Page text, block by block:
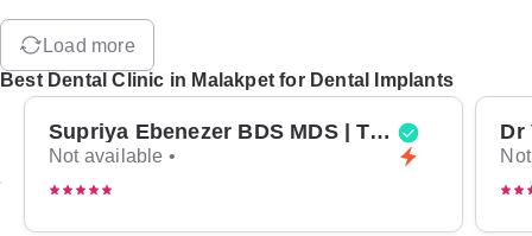
Load more
Best Dental Clinic in Malakpet for Dental Implants
Supriya Ebenezer BDS MDS | Top Periodontist in Bangalore
Not available •